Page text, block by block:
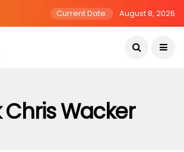
Current Date: August 8, 2026
Chris Wacker